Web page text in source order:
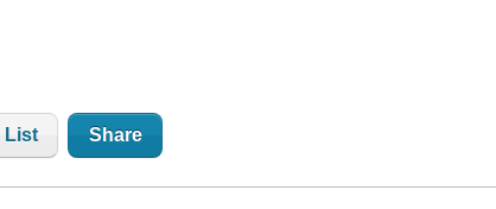
List Share